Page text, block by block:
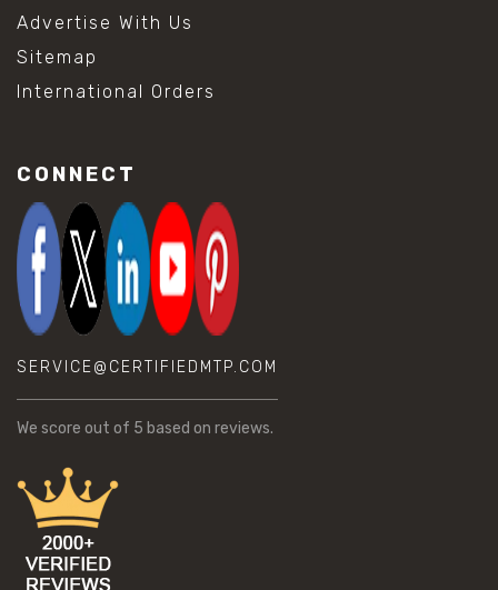
Advertise With Us
Sitemap
International Orders
CONNECT
SERVICE@CERTIFIEDMTP.COM
We score out of 5 based on reviews.